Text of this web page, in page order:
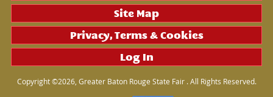
Site Map
Privacy, Terms & Cookies
Log In
Copyright ©2026, Greater Baton Rouge State Fair . All Rights Reserved.